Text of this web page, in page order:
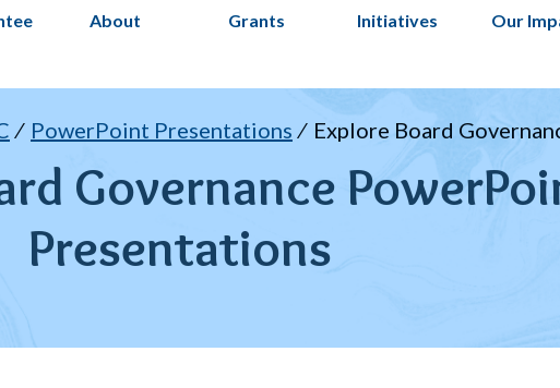
About
Open
submenu
Grants
Open
submenu
Initiatives
Open
submenu
Our
PowerPoint Presentations Explore Board
Governance
Presentations